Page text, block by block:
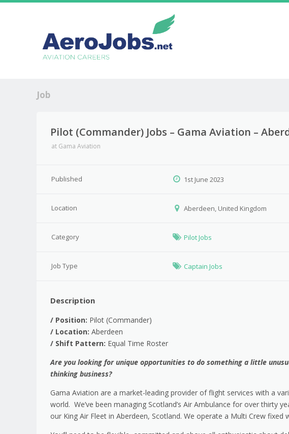
Job
Pilot (Commander) Jobs – Gama Aviation –
at Gama Aviation
Published 1st June 2023
Location Aberdeen, United Kingdom
Category Pilot Jobs
Job Type Captain Jobs
Description
/ Position: Pilot (Commander)
/ Location: Aberdeen
/ Shift Pattern: Equal Time Roster
Are you looking for unique opportunities to do something a little
thinking business?
Gama Aviation are a market-leading provider of flight services with a
world. We’ve been managing Scotland’s Air Ambulance for over thirty
our King Air Fleet in Aberdeen, Scotland. We operate a Multi Crew fixed